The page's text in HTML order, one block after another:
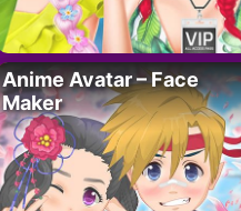
Anime Avatar – Face
Maker